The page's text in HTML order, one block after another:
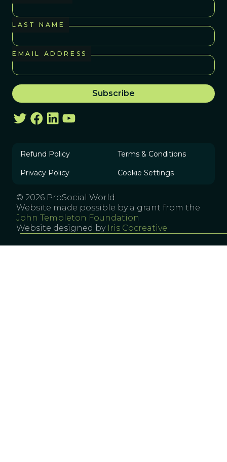
LAST NAME
EMAIL ADDRESS
Refund Policy Terms & Conditions
Privacy Policy Cookie Settings
© 2026 ProSocial World
Website made possible by a grant from the
John Templeton Foundation
Website designed by Iris Cocreative